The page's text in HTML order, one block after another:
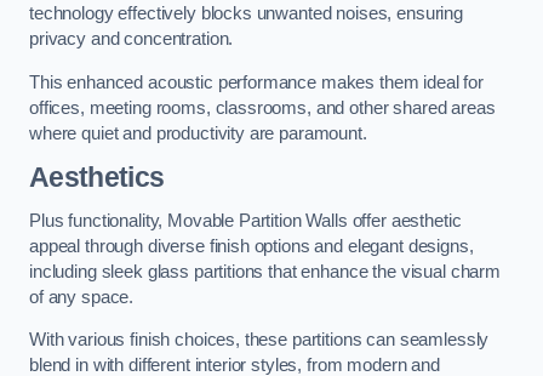
technology effectively blocks unwanted noises, ensuring
privacy and concentration.
This enhanced acoustic performance makes them ideal for
offices, meeting rooms, classrooms, and other shared areas
where quiet and productivity are paramount.
Aesthetics
Plus functionality, Movable Partition Walls offer aesthetic
appeal through diverse finish options and elegant designs,
including sleek glass partitions that enhance the visual charm
of any space.
With various finish choices, these partitions can seamlessly
blend in with different interior styles, from modern and